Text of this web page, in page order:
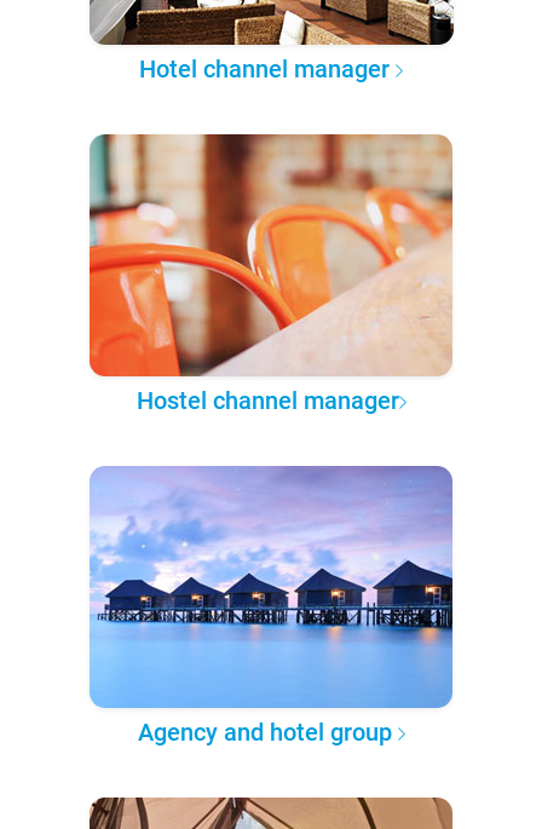
Hotel channel manager
Hostel channel manager
Agency and hotel group